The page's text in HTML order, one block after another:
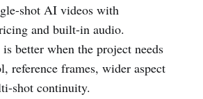
shot AI videos with
and built-in audio.
is better when the project needs
reference frames, wider aspect
shot continuity.